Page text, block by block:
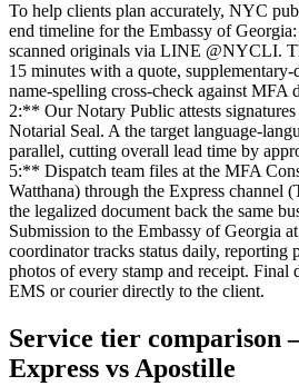
To help clients plan accurately, NYC
end timeline for the Embassy of
scanned originals via LINE @NYCLI.
15 minutes with a quote,
name-spelling cross-check against MFA
2:** Our Notary Public attests
Notarial Seal. A the target language-
parallel, cutting overall lead time by
5:** Dispatch team files at the MFA
Watthana) through the Express channel
the legalized document back the same
Submission to the Embassy of Georgia
coordinator tracks status daily,
photos of every stamp and receipt. Final
EMS or courier directly to the client.
Service tier comparison
Express vs Apostille